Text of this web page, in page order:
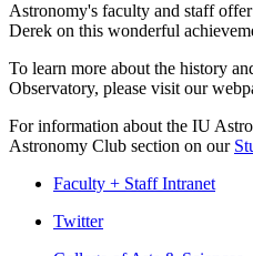
Astronomy's faculty and staff
Derek on this wonderful
To learn more about the history
Observatory, please visit our
For information about the IU
Astronomy Club section on our
Faculty + Staff Intranet
Department
Twitter